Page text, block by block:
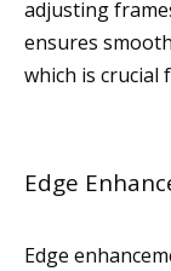
adjusting
ensures
which is crucial
Edge
Edge